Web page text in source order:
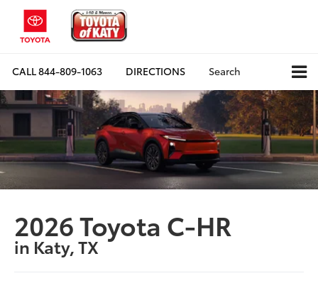
CALL844-809-1063 DIRECTIONS Search
2026 Toyota C-HR
in Katy, TX